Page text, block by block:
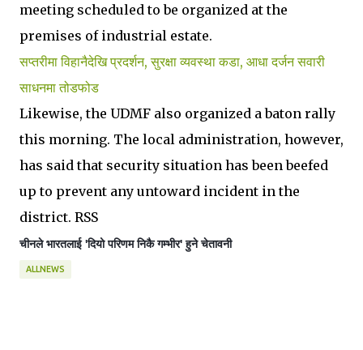
meeting scheduled to be organized at the
premises of industrial estate.
सप्तरीमा विहानैदेखि प्रदर्शन, सुरक्षा व्यवस्था कडा, आधा दर्जन सवारी
साधनमा तोडफोड
Likewise, the UDMF also organized a baton rally
this morning. The local administration, however,
has said that security situation has been beefed
up to prevent any untoward incident in the
district. RSS
चीनले भारतलाई 'दियो परिणम निकै गम्भीर' हुने चेतावनी
ALLNEWS